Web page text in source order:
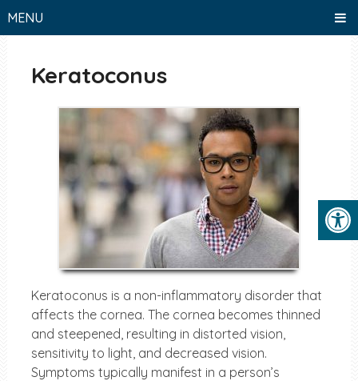
MENU
Keratoconus
Keratoconus is a non-inflammatory disorder that
affects the cornea. The cornea becomes thinned
and steepened, resulting in distorted vision,
sensitivity to light, and decreased vision.
Symptoms typically manifest in a person’s